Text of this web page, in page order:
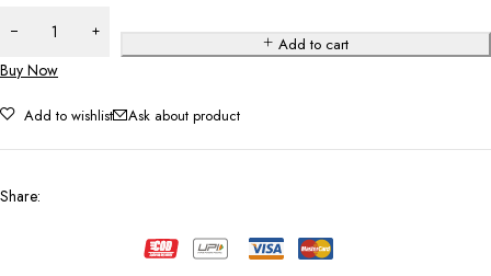
Add to cart
Buy Now
Add to wishlist Ask about product
Share: